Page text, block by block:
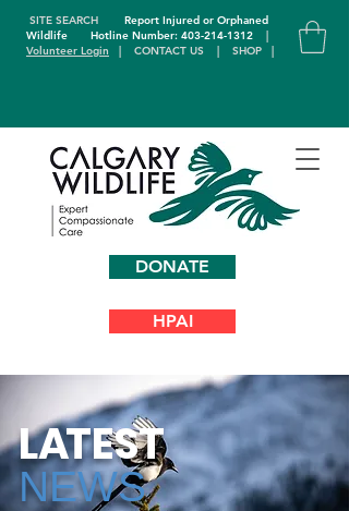
DONATE
SITE SEARCH
Report Injured or Orphaned
WildlifeHotline Number: 403-214-1312
|
Volunteer Login | CONTACT US | SHOP |
HPAI
LATEST
NEWS